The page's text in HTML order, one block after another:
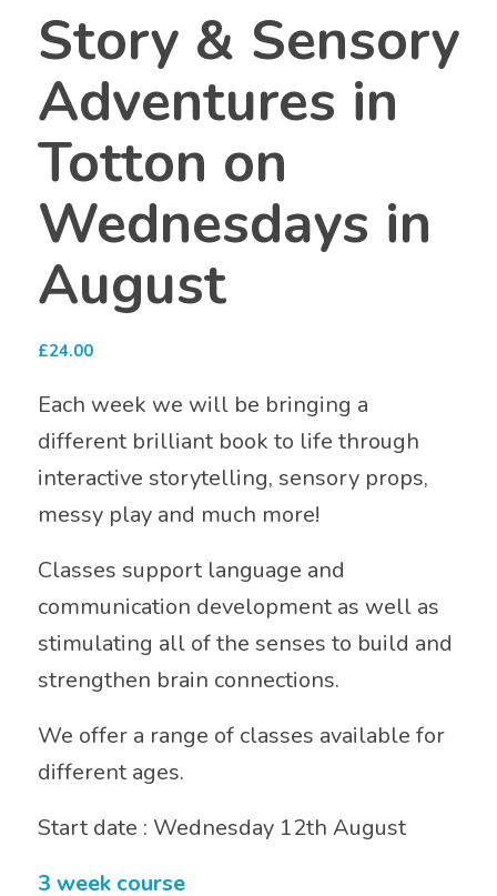
Story & Sensory
Adventures in
Totton on
Wednesdays in
August
£24.00
Each week we will be bringing a
different brilliant book to life through
interactive storytelling, sensory props,
messy play and much more!
Classes support language and
communication development as well as
stimulating all of the senses to build and
strengthen brain connections.
We offer a range of classes available for
different ages.
Start date : Wednesday 12th August
3 week course